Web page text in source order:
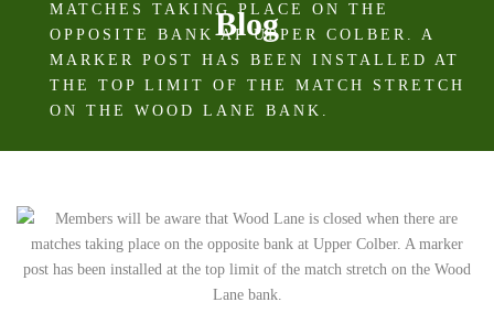
Blog
MATCHES TAKING PLACE ON THE
OPPOSITE BANK AT UPPER COLBER. A
MARKER POST HAS BEEN INSTALLED AT
THE TOP LIMIT OF THE MATCH STRETCH
ON THE WOOD LANE BANK.